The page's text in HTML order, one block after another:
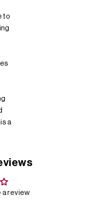
to
a
a review